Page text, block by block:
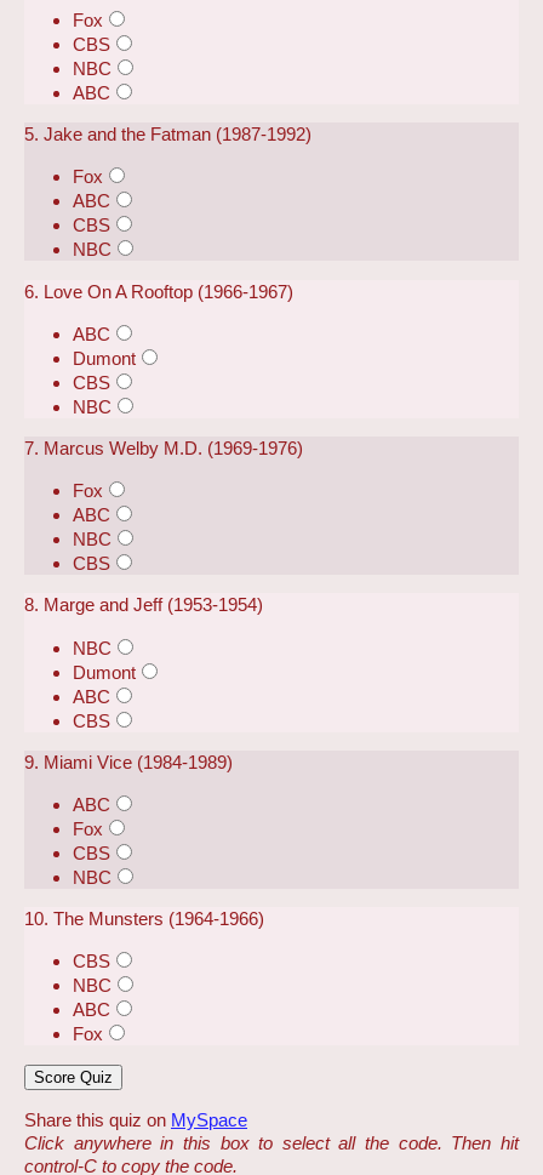
Fox
CBS
NBC
ABC
5. Jake and the Fatman (1987-1992)
Fox
ABC
CBS
NBC
6. Love On A Rooftop (1966-1967)
ABC
Dumont
CBS
NBC
7. Marcus Welby M.D. (1969-1976)
Fox
ABC
NBC
CBS
8. Marge and Jeff (1953-1954)
NBC
Dumont
ABC
CBS
9. Miami Vice (1984-1989)
ABC
Fox
CBS
NBC
10. The Munsters (1964-1966)
CBS
NBC
ABC
Fox
Share this quiz on MySpace
Click anywhere in this box to select all the code. Then hit
control-C to copy the code.